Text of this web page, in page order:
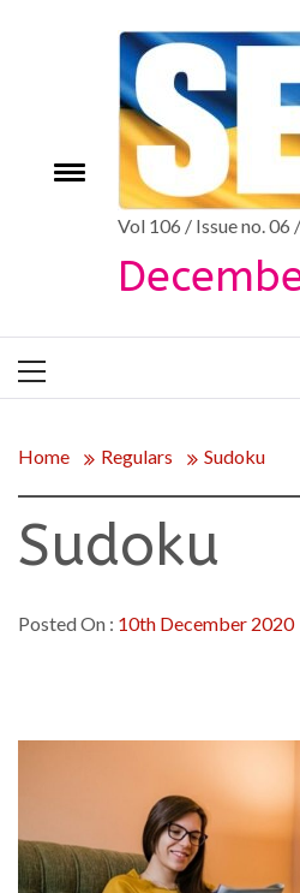
Toggle
Vol 106 / Issue no.
Menu
Home Regulars Sudoku
Sudoku
Posted On : 10th December 2020